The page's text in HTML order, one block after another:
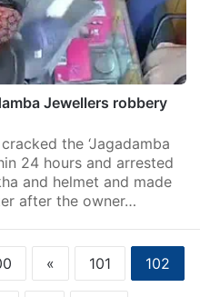
Jewellers robbery
the ‘Jagadamba
24 hours and arrested
and helmet and made
after the owner…
« 101 102